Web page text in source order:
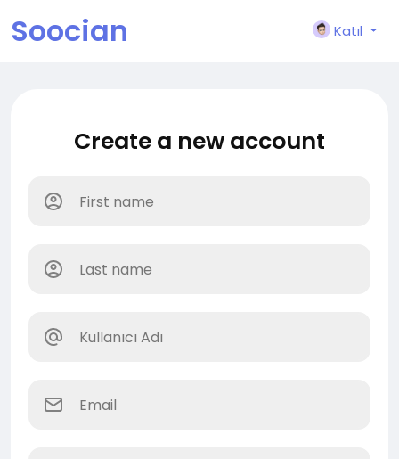
Soocian Katıl
Create a new account